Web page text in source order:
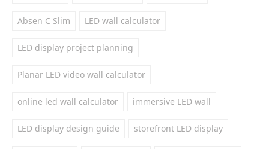
Absen C Slim LED wall calculator
LED display project planning
Planar LED video wall calculator
online led wall calculator immersive LED wall
LED display design guide storefront LED display